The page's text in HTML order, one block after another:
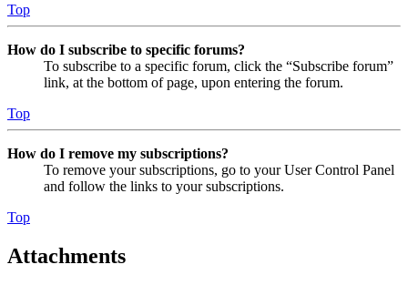
Top
How do I subscribe to specific forums?
To subscribe to a specific forum, click the “Subscribe forum”
link, at the bottom of page, upon entering the forum.
Top
How do I remove my subscriptions?
To remove your subscriptions, go to your User Control Panel
and follow the links to your subscriptions.
Top
Attachments